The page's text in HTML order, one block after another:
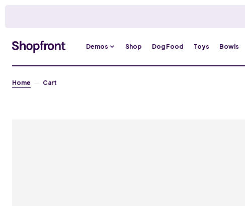
Demos Shop Dog Food Toys Bowls
Home Cart